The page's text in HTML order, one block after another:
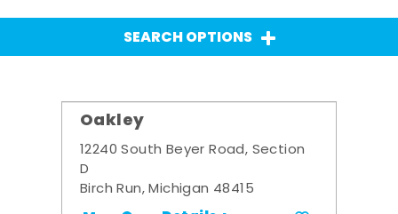
SEARCH OPTIONS
Oakley
12240 South Beyer Road, Section
D
Birch Run, Michigan 48415